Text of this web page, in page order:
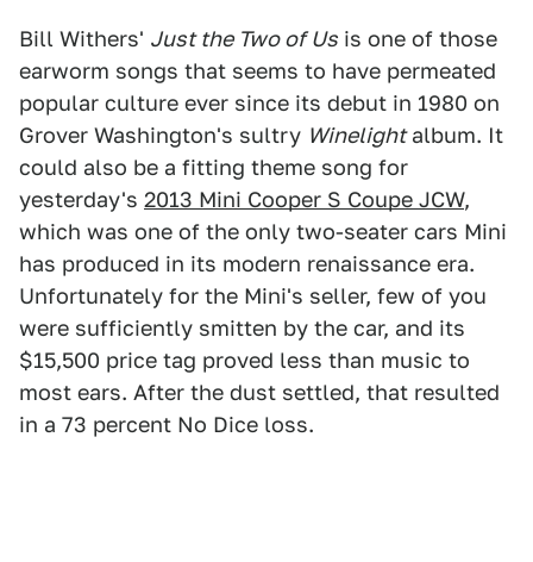
Bill Withers' Just the Two of Us is one of those
earworm songs that seems to have permeated
popular culture ever since its debut in 1980 on
Grover Washington's sultry Winelightalbum. It
could also be a fitting theme song for
yesterday's 2013 Mini Cooper S Coupe JCW,
which was one of the only two-seater cars Mini
has produced in its modern renaissance era.
Unfortunately for the Mini's seller, few of you
were sufficiently smitten by the car, and its
$15,500 price tag proved less than music to
most ears. After the dust settled, that resulted
in a 73 percent No Dice loss.